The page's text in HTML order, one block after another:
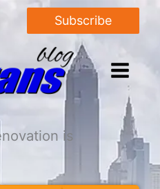
Subscribe
is